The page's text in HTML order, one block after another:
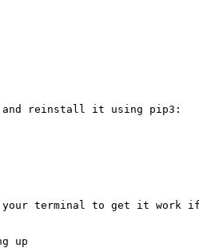
and reinstall it using pip3:
terminal to get it work if
up